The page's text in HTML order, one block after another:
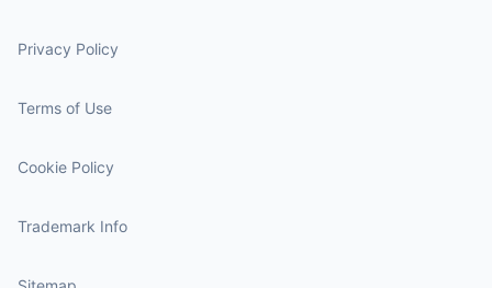
Privacy Policy
Terms of Use
Cookie Policy
Trademark Info